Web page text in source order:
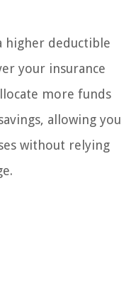
higher deductible
your insurance
more funds
allowing you
without relying